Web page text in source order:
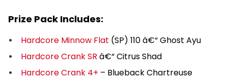
Prize Pack Includes:
Hardcore Minnow Flat (SP) 110 â€“ Ghost Ayu
Hardcore Crank SR â€“ Citrus Shad
Hardcore Crank 4+ – Blueback Chartreuse